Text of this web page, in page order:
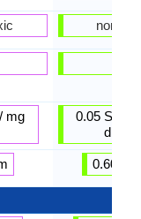
mg
non
0.05 Sang
dm-3
0.60